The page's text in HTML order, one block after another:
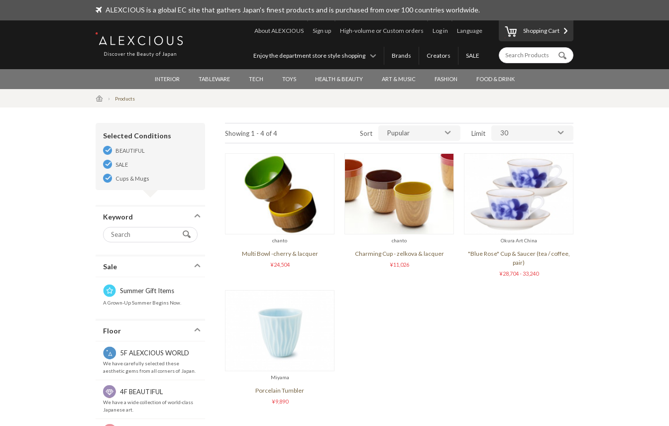
ALEXCIOUS is a global EC site that gathers Japan's finest products and is purchased from over 100 countries worldwide.
ALEXCIOUS
Language
Log in
High-volume or Custom orders
Sign up
About ALEXCIOUS
SALE
Creators
Brands
Enjoy the department store style shopping
Shopping Cart
INTERIOR TABLEWARE TECH TOYS HEALTH & BEAUTY ART & MUSIC FASHION FOOD & DRINK
Products
Selected Conditions
BEAUTIFUL
SALE
Cups & Mugs
Keyword
Sale
Summer Gift Items
A Grown-Up Summer Begins Now.
Floor
5F ALEXCIOUS WORLD
We have carefully selected these
aesthetic gems from all corners of Japan.
4F BEAUTIFUL
We have a wide collection of world-class
Japanese art.
Showing 1 - 4 of 4 Sort Pupular Limit 30
chanto
Multi Bowl -cherry & lacquer
¥24,504
chanto
Charming Cup - zelkova & lacquer
¥11,026
Okura Art China
"Blue Rose" Cup & Saucer (tea / coffee,
pair)
¥28,704 - 33,240
Miyama
Porcelain Tumbler
¥9,890